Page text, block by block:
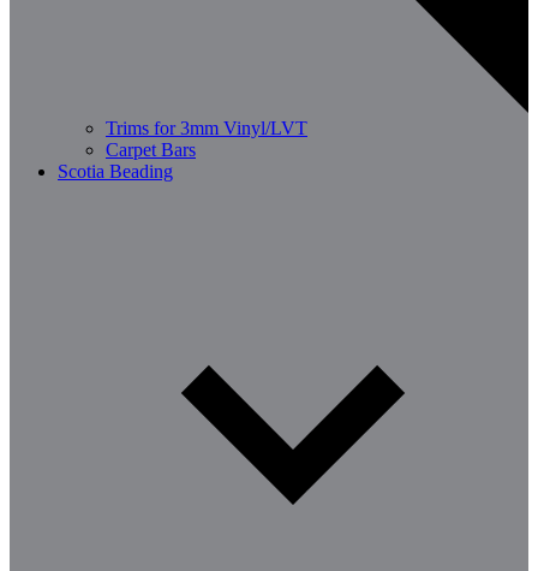
Trims for 3mm Vinyl/LVT
Carpet Bars
Scotia Beading